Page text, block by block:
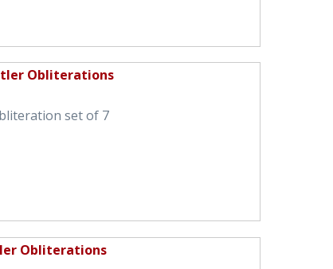
Obliterations
set of 7
Obliterations